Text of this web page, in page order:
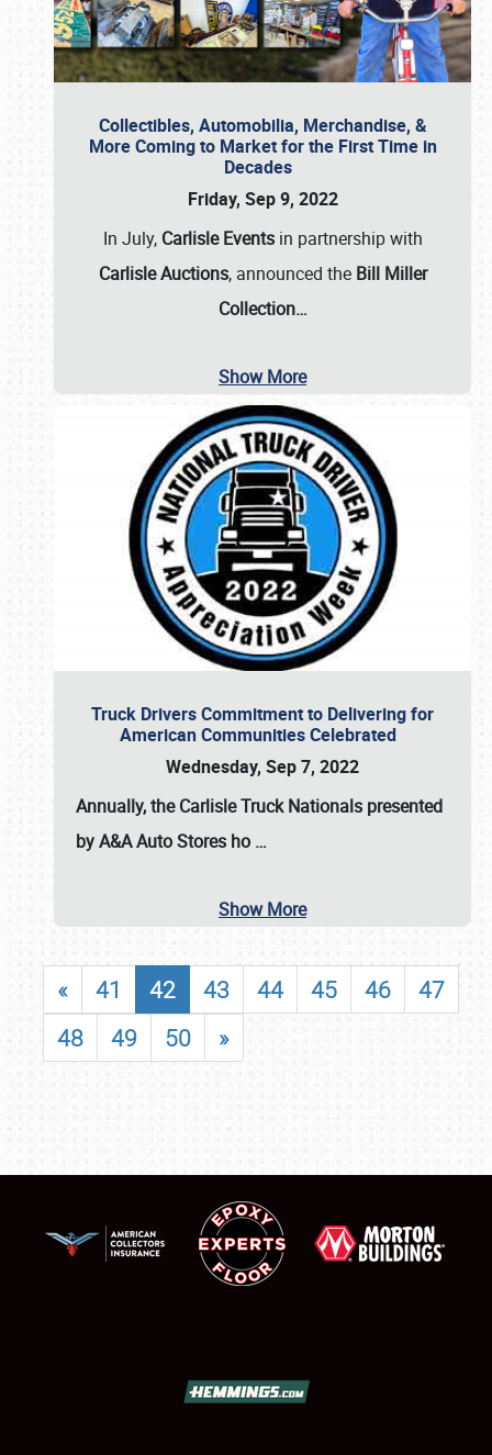
Collectibles, Automobilia, Merchandise, &
More Coming to Market for the First Time in
Decades
Friday, Sep 9, 2022
In July, Carlisle Eventsin partnership with
Carlisle Auctions, announced the Bill Miller
Collection…
Show More
Truck Drivers Commitment to Delivering for
American Communities Celebrated
Wednesday, Sep 7, 2022
Annually, theCarlisle Truck Nationals presented
by A&A Auto Stores ho …
Show More
« 41 42 43 44 45 46
47
48
49 50 »